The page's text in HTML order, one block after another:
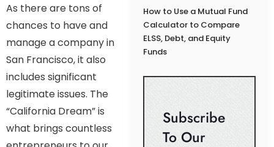
As there are tons of
chances to have and
manage a company in
San Francisco, it also
includes significant
legitimate issues. The
“California Dream” is
what brings countless
How to Use a Mutual Fund
Calculator to Compare
ELSS, Debt, and Equity
Funds
Subscribe
To Our